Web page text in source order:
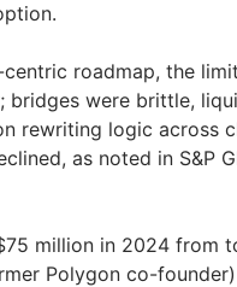
roadmap, the
bridges were brittle,
rewriting logic across
as noted in S&P
million in 2024 from
Polygon co-